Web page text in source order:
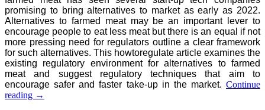
promising to bring alternatives to market as early as 2022.
Alternatives to farmed meat may be an important lever to
encourage people to eat less meat but there is an equal if not
more pressing need for regulators outline a clear framework
for such alternatives. This howtoregulate article examines the
existing regulatory environment for alternatives to farmed
meat and suggest regulatory techniques that aim to
encourage safer and faster take-up in the market. Continue
reading Cultured
→